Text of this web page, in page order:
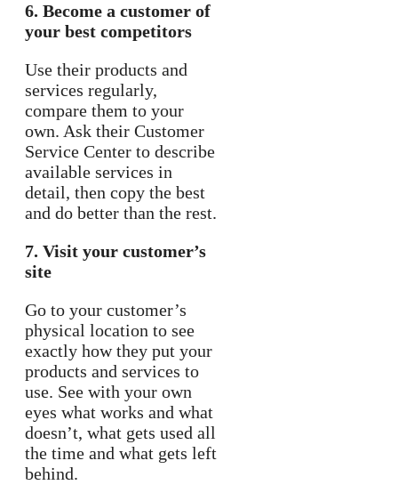
6. Become a customer of
your best competitors
Use their products and
services regularly,
compare them to your
own. Ask their Customer
Service Center to describe
available services in
detail, then copy the best
and do better than the rest.
7. Visit your customer’s
site
Go to your customer’s
physical location to see
exactly how they put your
products and services to
use. See with your own
eyes what works and what
doesn’t, what gets used all
the time and what gets left
behind.